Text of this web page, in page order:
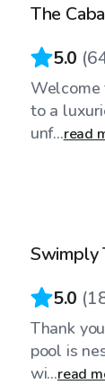
Top
The
5.0 (
Welcome
to a
unf...read
Top
Swimply
5.0 (
Thank
pool is
wi...read